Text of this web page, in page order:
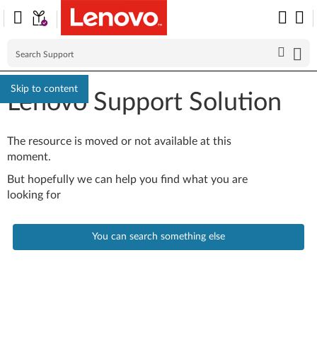
Skip to content
Lenovo Support Solution
The resource is moved or not available at this
moment.
But hopefully we can help you find what you are
looking for
You can search something else